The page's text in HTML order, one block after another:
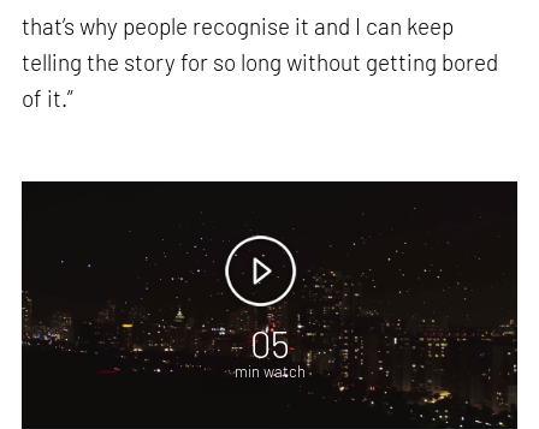
that’s why people recognise it and I can keep
telling the story for so long without getting bored
of it.”
05
min watch